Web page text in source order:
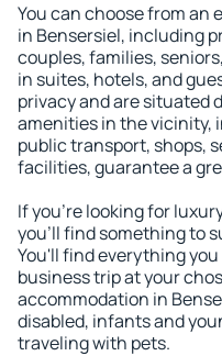
You can choose from an
in Bensersiel, including
couples, families,
in suites, hotels, and
privacy and are situated
amenities in the vicinity,
public transport, shops,
facilities, guarantee a
If you're looking for
you'll find something to
You'll find everything
business trip at your
accommodation in
disabled, infants and
traveling with pets.